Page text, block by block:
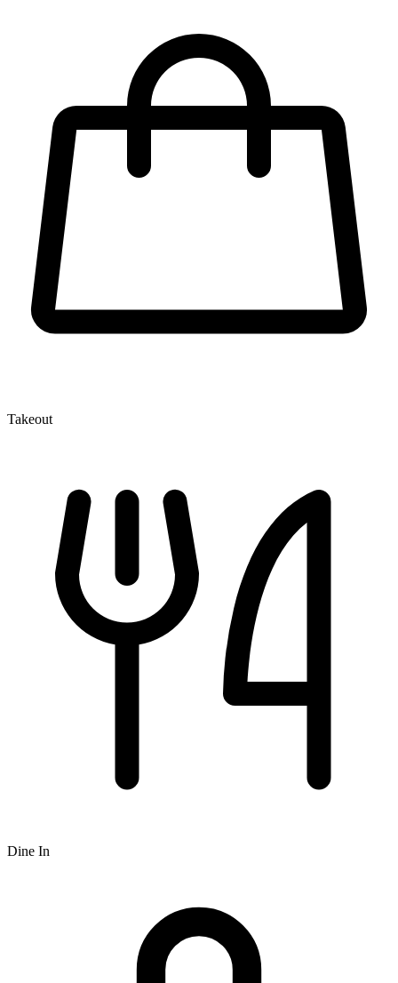
Takeout
Dine In